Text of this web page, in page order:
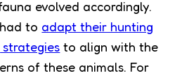
evolved accordingly.
to adapt their hunting
to align with the
of these animals. For